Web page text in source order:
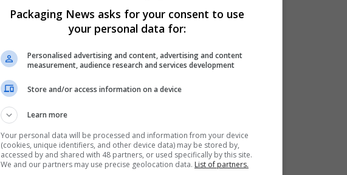
Packaging News asks for your consent to use
your personal data for:
Personalised advertising and content, advertising and content
measurement, audience research and services development
Store and/or access information on a device
Learn more
Your personal data will be processed and information from your device
(cookies, unique identifiers, and other device data) may be stored by,
accessed by and shared with 48 partners, or used specifically by this site.
We and our partners may use precise geolocation data. List of partners.